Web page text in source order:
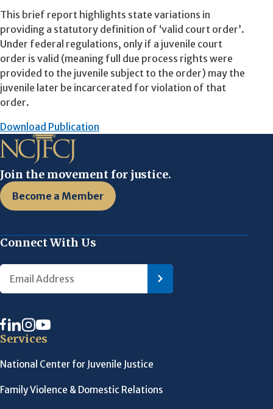
This brief report highlights state variations in
providing a statutory definition of ‘valid court order’.
Under federal regulations, only if a juvenile court
order is valid (meaning full due process rights were
provided to the juvenile subject to the order) may the
juvenile later be incarcerated for violation of that
order.
Download Publication
Join the movement for justice.
Become a Member
Connect With Us
Services
National Center for Juvenile Justice
Family Violence & Domestic Relations